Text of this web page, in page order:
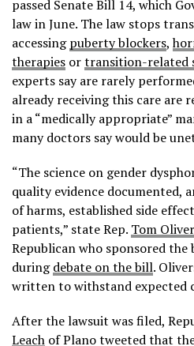
passed Senate Bill 14, which
law in June. The law stops
accessingpuberty blockers,
therapies ortransition-related
experts say are rarely
already receiving this care are
in a “medically appropriate”
many doctors say would be
“The science on gender
quality evidence documented,
of harms, established side
patients,” state Rep. Tom
Republican who sponsored the
duringdebate on the bill.
written to withstand expected
After the lawsuit was filed,
Leach of Plano tweeted that